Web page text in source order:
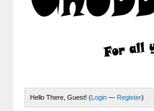
Hello There, Guest! (Login — Register)